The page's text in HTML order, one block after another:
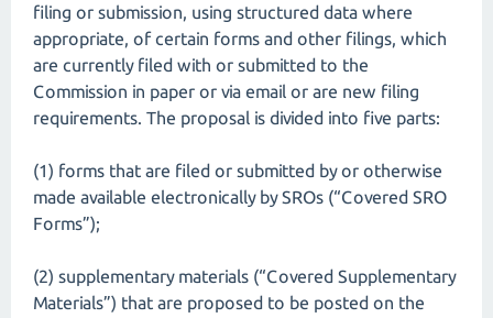
filing or submission, using structured data where
appropriate, of certain forms and other filings, which
are currently filed with or submitted to the
Commission in paper or via email or are new filing
requirements. The proposal is divided into five parts:
(1) forms that are filed or submitted by or otherwise
made available electronically by SROs (“Covered SRO
Forms”);
(2) supplementary materials (“Covered Supplementary
Materials”) that are proposed to be posted on the